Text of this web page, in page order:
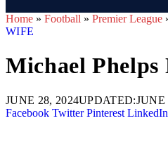
Home » Football » Premier League
WIFE
Michael
JUNE 28, 2024UPDATED:JUNE
Facebook Twitter Pinterest LinkedIn